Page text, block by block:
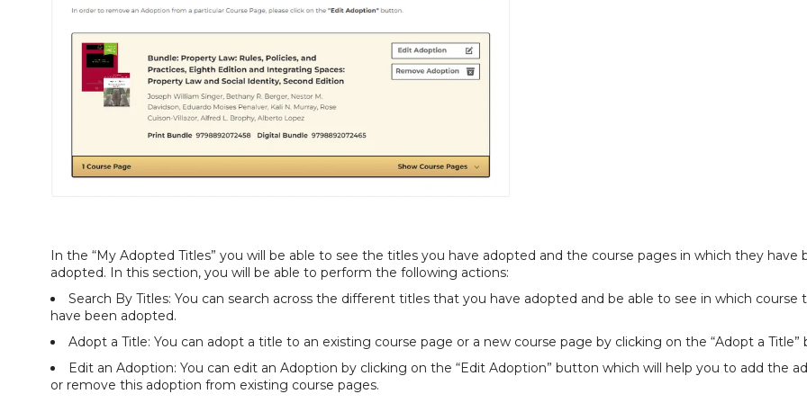
In the “My Adopted Titles” you will be able to see the titles you have adopted and the course pages in which they have
adopted. In this section, you will be able to perform the following actions:
Search By Titles: You can search across the different titles that you have adopted and be able to see in which course
have been adopted.
Adopt a Title: You can adopt a title to an existing course page or a new course page by clicking on the “Adopt a Title”
Edit an Adoption: You can edit an Adoption by clicking on the “Edit Adoption” button which will help you to add the
or remove this adoption from existing course pages.